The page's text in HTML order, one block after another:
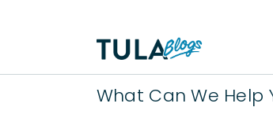
What Can We Help